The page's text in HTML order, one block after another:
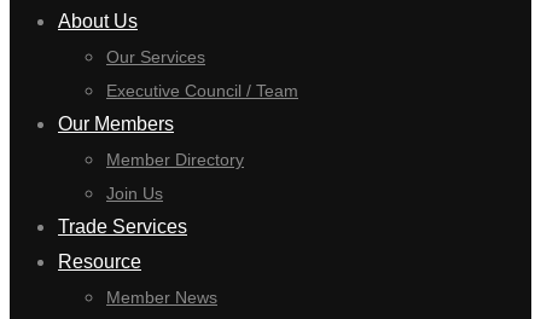
About Us
Our Services
Executive Council / Team
Our Members
Member Directory
Join Us
Trade Services
Resource
Member News